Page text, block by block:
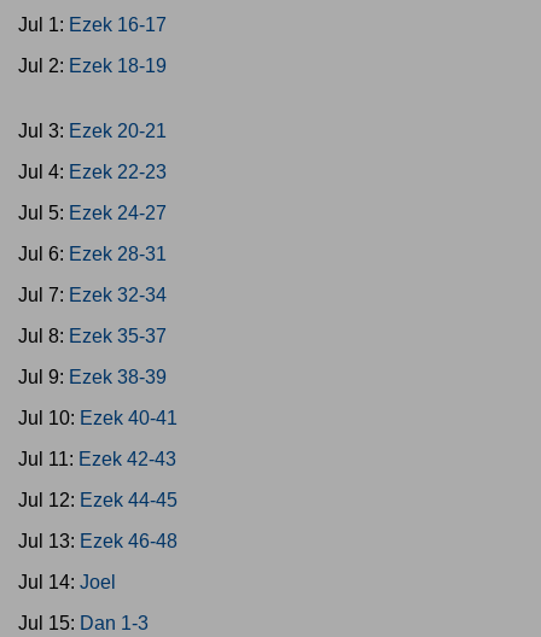
Jul 1: Ezek 16-17
Jul 2: Ezek 18-19
Jul 3: Ezek 20-21
Jul 4: Ezek 22-23
Jul 5: Ezek 24-27
Jul 6: Ezek 28-31
Jul 7: Ezek 32-34
Jul 8: Ezek 35-37
Jul 9: Ezek 38-39
Jul 10: Ezek 40-41
Jul 11: Ezek 42-43
Jul 12: Ezek 44-45
Jul 13: Ezek 46-48
Jul 14: Joel
Jul 15: Dan 1-3